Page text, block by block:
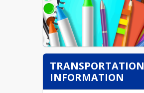
TRANSPORTATION
INFORMATION